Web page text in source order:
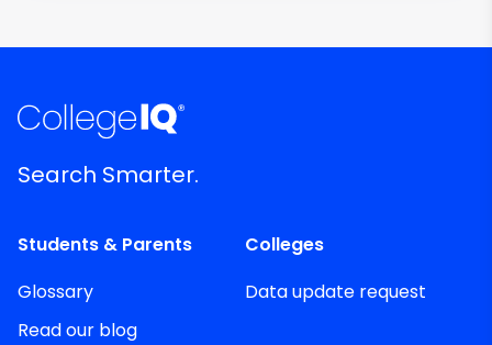
Search Smarter.
Students & Parents
Glossary
Read our blog
Colleges
Data update request